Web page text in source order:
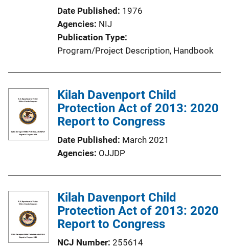
Date Published 1976
Agencies NIJ
Publication Type
Program/Project Description, Handbook
Kilah Davenport Child
Protection Act of 2013: 2020
Report to Congress
Date Published March 2021
Agencies OJJDP
Kilah Davenport Child
Protection Act of 2013: 2020
Report to Congress
NCJ Number 255614